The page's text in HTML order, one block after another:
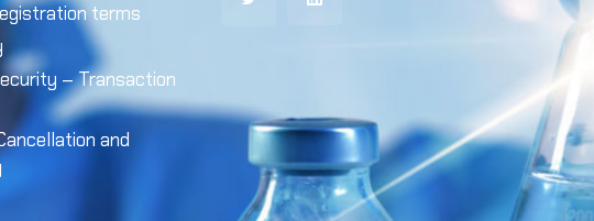
terms
– Transaction
and